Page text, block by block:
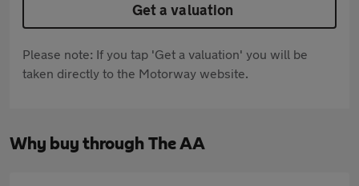
Get a valuation
Please note: If you tap 'Get a valuation' you will be
taken directly to the Motorway website.
Why buy through The AA